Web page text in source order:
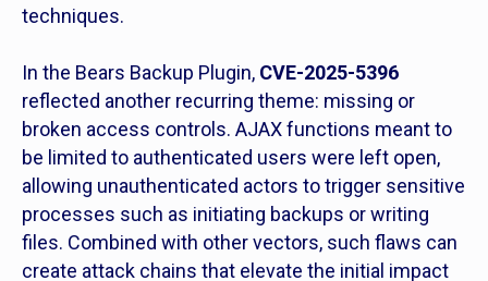
techniques.
In the Bears Backup Plugin, CVE-2025-5396
reflected another recurring theme: missing or
broken access controls. AJAX functions meant to
be limited to authenticated users were left open,
allowing unauthenticated actors to trigger sensitive
processes such as initiating backups or writing
files. Combined with other vectors, such flaws can
create attack chains that elevate the initial impact